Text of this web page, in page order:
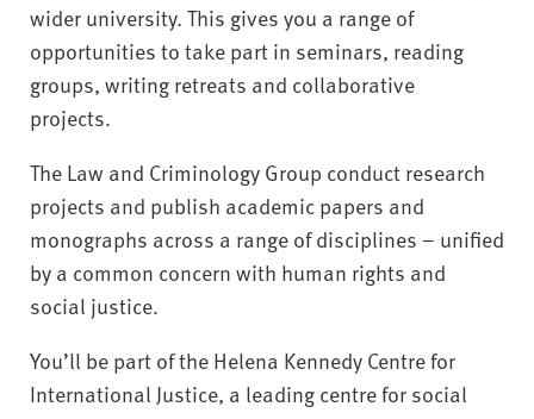
wider university. This gives you a range of
opportunities to take part in seminars, reading
groups, writing retreats and collaborative
projects.
The Law and Criminology Group conduct research
projects and publish academic papers and
monographs across a range of disciplines – unified
by a common concern with human rights and
social justice.
You’ll be part of the Helena Kennedy Centre for
International Justice, a leading centre for social